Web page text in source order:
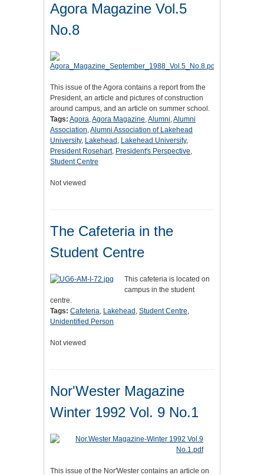
Agora Magazine Vol.5
No.8
This issue of the Agora contains a report from the
President, an article and pictures of construction
around campus, and an article on summer school.
Tags: Agora,Agora Magazine,Alumni,Alumni
Association,Alumni Association of Lakehead
University, Lakehead , Lakehead University,
President Rosehart, President's Perspective,
Student Centre
Not viewed
The Cafeteria in the
Student Centre
This cafeteria is located on
campus in the student
centre.
Tags: Cafeteria, Lakehead , Student Centre,
Unidentified Person
Not viewed
Nor'Wester Magazine
Winter 1992 Vol. 9 No.1
This issue of the Nor'Wester contains an article on